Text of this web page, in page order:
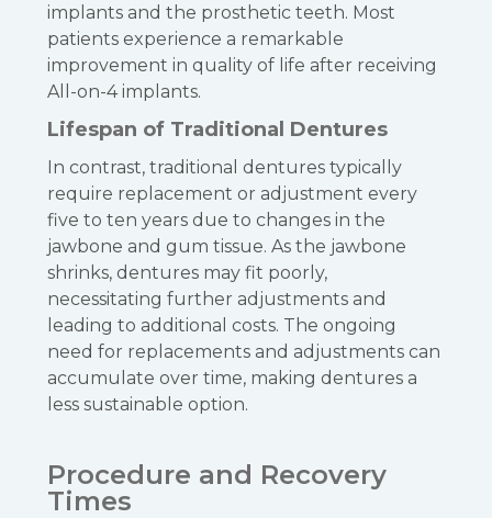
implants and the prosthetic teeth. Most
patients experience a remarkable
improvement in quality of life after receiving
All-on-4 implants.
Lifespan of Traditional Dentures
In contrast, traditional dentures typically
require replacement or adjustment every
five to ten years due to changes in the
jawbone and gum tissue. As the jawbone
shrinks, dentures may fit poorly,
necessitating further adjustments and
leading to additional costs. The ongoing
need for replacements and adjustments can
accumulate over time, making dentures a
less sustainable option.
Procedure and Recovery
Times